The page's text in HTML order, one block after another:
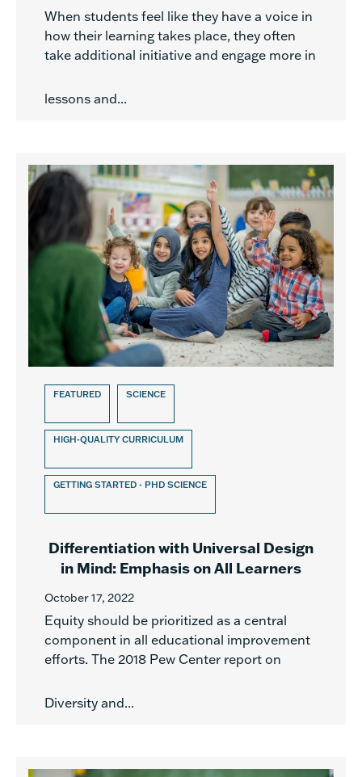
When students feel like they have a voice in
how their learning takes place, they often
take additional initiative and engage more in
lessons and...
FEATURED SCIENCE
HIGH-QUALITY CURRICULUM
GETTING STARTED - PHD SCIENCE
Differentiation with Universal Design
in Mind: Emphasis on All Learners
October 17, 2022
Equity should be prioritized as a central
component in all educational improvement
efforts. The 2018 Pew Center report on
Diversity and...